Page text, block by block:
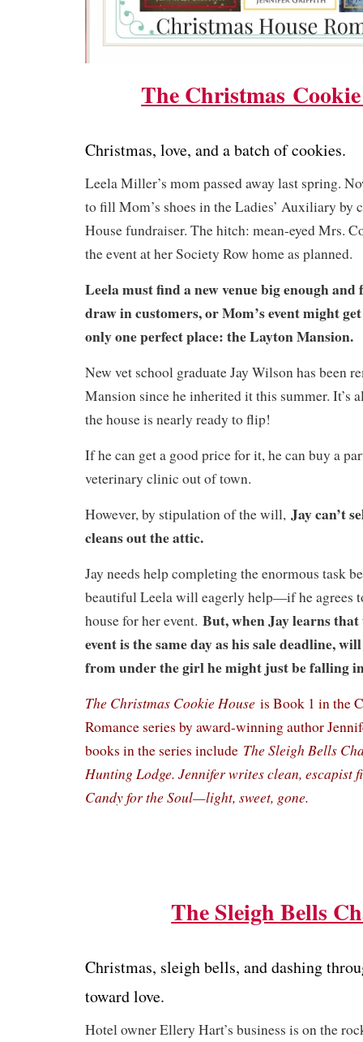
The Christmas
Christmas, love, and a batch of cookies.
Leela Miller’s mom passed away last spring.
to fill Mom’s shoes in the Ladies’ Auxiliary by
House fundraiser. The hitch: mean-eyed Mrs.
the event at her Society Row home as planned.
Leela must find a new venue big enough and
draw in customers, or Mom’s event might
only one perfect place: the Layton Mansion.
New vet school graduate Jay Wilson has been
Mansion since he inherited it this summer. It’s
the house is nearly ready to flip!
If he can get a good price for it, he can buy a
veterinary clinic out of town.
However, by stipulation of the will, Jay can’t
cleans out the attic.
Jay needs help completing the enormous task
beautiful Leela will eagerly help—if he agrees
house for her event. But, when Jay learns
event is the same day as his sale deadline,
from under the girl he might just be falling
The Christmas Cookie House is Book 1 in the
Romance series by award-winning author
books in the series include The Sleigh Bells
Hunting Lodge. Jennifer writes clean, escapist
Candy for the Soul—light, sweet, gone.
The Sleigh Bells
Christmas, sleigh bells, and dashing
toward love.
Hotel owner Ellery Hart’s business is on the